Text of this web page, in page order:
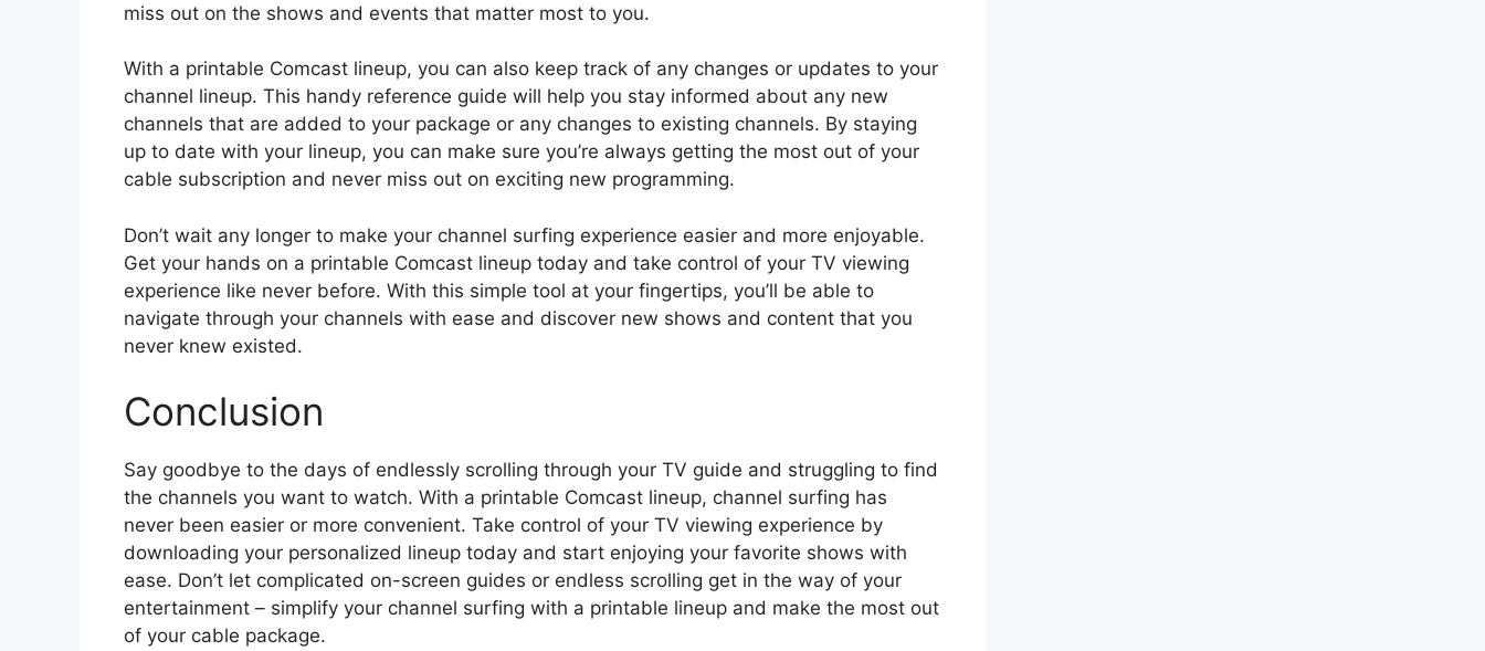
miss out on the shows and events that matter most to you.
With a printable Comcast lineup, you can also keep track of any changes or updates to your
channel lineup. This handy reference guide will help you stay informed about any new
channels that are added to your package or any changes to existing channels. By staying
up to date with your lineup, you can make sure you’re always getting the most out of your
cable subscription and never miss out on exciting new programming.
Don’t wait any longer to make your channel surfing experience easier and more enjoyable.
Get your hands on a printable Comcast lineup today and take control of your TV viewing
experience like never before. With this simple tool at your fingertips, you’ll be able to
navigate through your channels with ease and discover new shows and content that you
never knew existed.
Conclusion
Say goodbye to the days of endlessly scrolling through your TV guide and struggling to find
the channels you want to watch. With a printable Comcast lineup, channel surfing has
never been easier or more convenient. Take control of your TV viewing experience by
downloading your personalized lineup today and start enjoying your favorite shows with
ease. Don’t let complicated on-screen guides or endless scrolling get in the way of your
entertainment – simplify your channel surfing with a printable lineup and make the most out
of your cable package.